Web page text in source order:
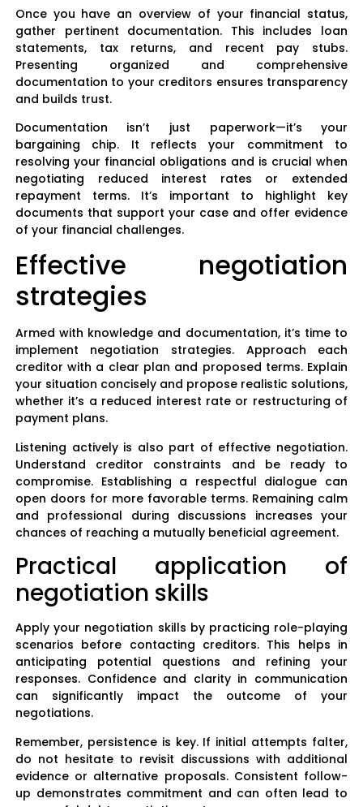
Once you have an overview of your financial status,
gather pertinent documentation. This includes loan
statements, tax returns, and recent pay stubs.
Presenting organized and comprehensive
documentation to your creditors ensures transparency
and builds trust.
Documentation isn’t just paperwork—it’s your
bargaining chip. It reflects your commitment to
resolving your financial obligations and is crucial when
negotiating reduced interest rates or extended
repayment terms. It’s important to highlight key
documents that support your case and offer evidence
of your financial challenges.
Effective negotiation
strategies
Armed with knowledge and documentation, it’s time to
implement negotiation strategies. Approach each
creditor with a clear plan and proposed terms. Explain
your situation concisely and propose realistic solutions,
whether it’s a reduced interest rate or restructuring of
payment plans.
Listening actively is also part of effective negotiation.
Understand creditor constraints and be ready to
compromise. Establishing a respectful dialogue can
open doors for more favorable terms. Remaining calm
and professional during discussions increases your
chances of reaching a mutually beneficial agreement.
Practical application of
negotiation skills
Apply your negotiation skills by practicing role-playing
scenarios before contacting creditors. This helps in
anticipating potential questions and refining your
responses. Confidence and clarity in communication
can significantly impact the outcome of your
negotiations.
Remember, persistence is key. If initial attempts falter,
do not hesitate to revisit discussions with additional
evidence or alternative proposals. Consistent follow-
up demonstrates commitment and can often lead to